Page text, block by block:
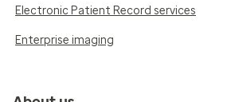
Electronic Patient Record services
Enterprise imaging